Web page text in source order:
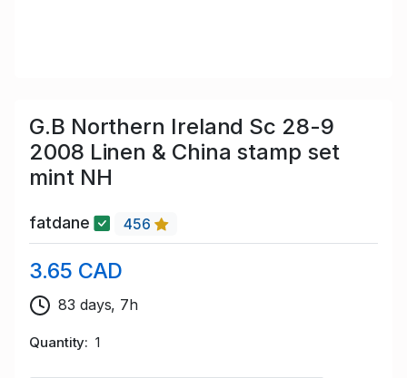
G.B Northern Ireland Sc 28-9
2008 Linen & China stamp set
mint NH
fatdane 456
3.65 CAD
83 days, 7h
Quantity 1